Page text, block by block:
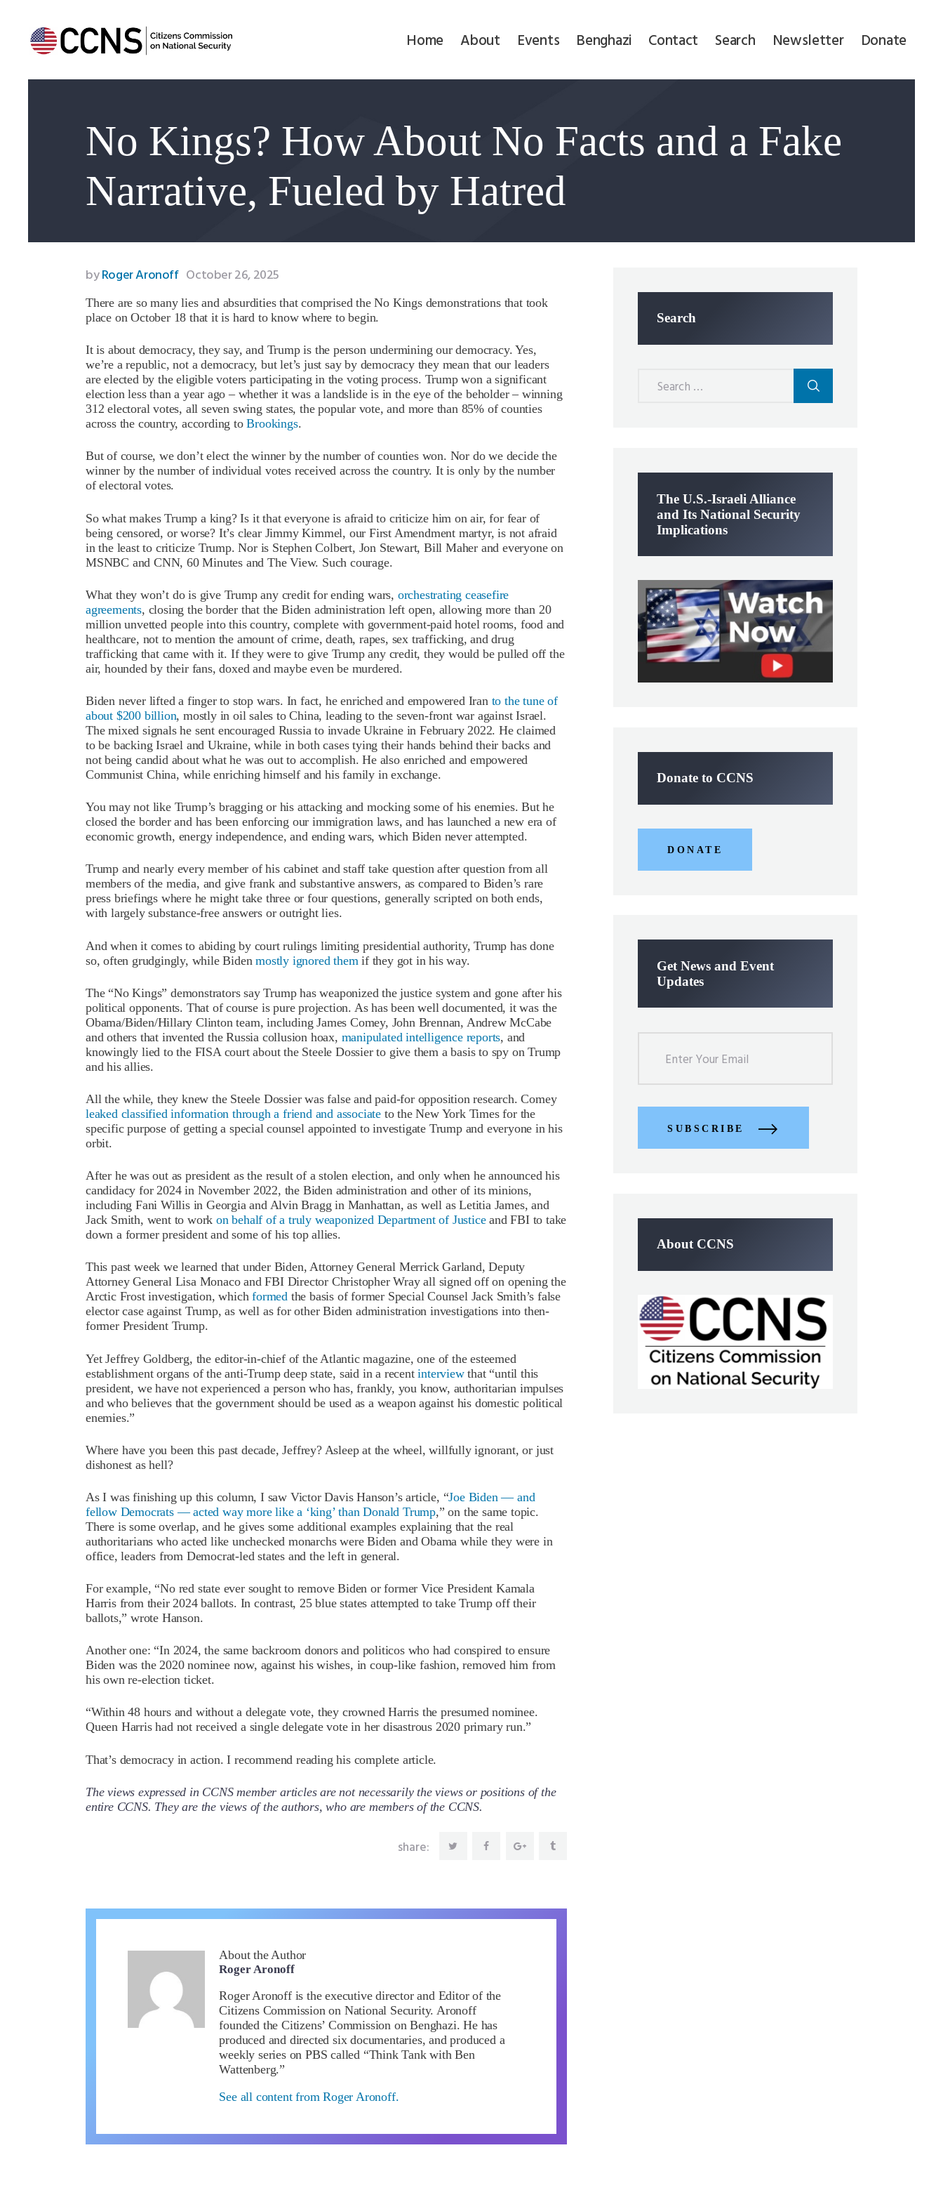
Home About Events Benghazi Contact Search Newsletter Donate
No Kings? How About No Facts and a Fake
Narrative, Fueled by Hatred
Benghazi
Contact
Search
Newsletter
Donate
byRoger Aronoff October 26, 2025
There are so many lies and absurdities that comprised the No Kings demonstrations that took
place on October 18 that it is hard to know where to begin.
It is about democracy, they say, and Trump is the person undermining our democracy. Yes,
we’re a republic, not a democracy, but let’s just say by democracy they mean that our leaders
are elected by the eligible voters participating in the voting process. Trump won a significant
election less than a year ago – whether it was a landslide is in the eye of the beholder – winning
312 electoral votes, all seven swing states, the popular vote, and more than 85% of counties
across the country, according toBrookings.
But of course, we don’t elect the winner by the number of counties won. Nor do we decide the
winner by the number of individual votes received across the country. It is only by the number
of electoral votes.
So what makes Trump a king? Is it that everyone is afraid to criticize him on air, for fear of
being censored, or worse? It’s clear Jimmy Kimmel, our First Amendment martyr, is not afraid
in the least to criticize Trump. Nor is Stephen Colbert, Jon Stewart, Bill Maher and everyone on
MSNBC and CNN, 60 Minutes and The View. Such courage.
What they won’t do is give Trump any credit for ending wars, orchestrating ceasefire
agreements, closing the border that the Biden administration left open, allowing more than 20
million unvetted people into this country, complete with government-paid hotel rooms, food and
healthcare, not to mention the amount of crime, death, rapes, sex trafficking, and drug
trafficking that came with it. If they were to give Trump any credit, they would be pulled off the
air, hounded by their fans, doxed and maybe even be murdered.
Biden never lifted a finger to stop wars. In fact, he enriched and empowered Iran to the tune of
about $200 billion, mostly in oil sales to China, leading to the seven-front war against Israel.
The mixed signals he sent encouraged Russia to invade Ukraine in February 2022. He claimed
to be backing Israel and Ukraine, while in both cases tying their hands behind their backs and
not being candid about what he was out to accomplish. He also enriched and empowered
Communist China, while enriching himself and his family in exchange.
You may not like Trump’s bragging or his attacking and mocking some of his enemies. But he
closed the border and has been enforcing our immigration laws, and has launched a new era of
economic growth, energy independence, and ending wars, which Biden never attempted.
Trump and nearly every member of his cabinet and staff take question after question from all
members of the media, and give frank and substantive answers, as compared to Biden’s rare
press briefings where he might take three or four questions, generally scripted on both ends,
with largely substance-free answers or outright lies.
And when it comes to abiding by court rulings limiting presidential authority, Trump has done
so, often grudgingly, while Bidenmostly ignored them if they got in his way.
The “No Kings” demonstrators say Trump has weaponized the justice system and gone after his
political opponents. That of course is pure projection. As has been well documented, it was the
Obama/Biden/Hillary Clinton team, including James Comey, John Brennan, Andrew McCabe
and others that invented the Russia collusion hoax, manipulated intelligence reports, and
knowingly lied to the FISA court about the Steele Dossier to give them a basis to spy on Trump
and his allies.
All the while, they knew the Steele Dossier was false and paid-for opposition research. Comey
leaked classified information through a friend and associate to the New York Times for the
specific purpose of getting a special counsel appointed to investigate Trump and everyone in his
orbit.
After he was out as president as the result of a stolen election, and only when he announced his
candidacy for 2024 in November 2022, the Biden administration and other of its minions,
including Fani Willis in Georgia and Alvin Bragg in Manhattan, as well as Letitia James, and
Jack Smith, went to workon behalf of a truly weaponized Department of Justiceand FBI to take
down a former president and some of his top allies.
This past week we learned that under Biden, Attorney General Merrick Garland, Deputy
Attorney General Lisa Monaco and FBI Director Christopher Wray all signed off on opening the
Arctic Frost investigation, whichformed the basis of former Special Counsel Jack Smith’s false
elector case against Trump, as well as for other Biden administration investigations into then-
former President Trump.
Yet Jeffrey Goldberg, the editor-in-chief of the Atlantic magazine, one of the esteemed
establishment organs of the anti-Trump deep state, said in a recentinterviewthat “until this
president, we have not experienced a person who has, frankly, you know, authoritarian impulses
and who believes that the government should be used as a weapon against his domestic political
enemies.”
Where have you been this past decade, Jeffrey? Asleep at the wheel, willfully ignorant, or just
dishonest as hell?
As I was finishing up this column, I saw Victor Davis Hanson’s article, “Joe Biden — and
fellow Democrats — acted way more like a ‘king’ than Donald Trump,” on the same topic.
There is some overlap, and he gives some additional examples explaining that the real
authoritarians who acted like unchecked monarchs were Biden and Obama while they were in
office, leaders from Democrat-led states and the left in general.
For example, “No red state ever sought to remove Biden or former Vice President Kamala
Harris from their 2024 ballots. In contrast, 25 blue states attempted to take Trump off their
ballots,” wrote Hanson.
Another one: “In 2024, the same backroom donors and politicos who had conspired to ensure
Biden was the 2020 nominee now, against his wishes, in coup-like fashion, removed him from
his own re-election ticket.
“Within 48 hours and without a delegate vote, they crowned Harris the presumed nominee.
Queen Harris had not received a single delegate vote in her disastrous 2020 primary run.”
That’s democracy in action. I recommend reading his complete article.
The views expressed in CCNS member articles are not necessarily the views or positions of the
entire CCNS. They are the views of the authors, who are members of the CCNS.
share:
About the Author
Roger Aronoff
Roger Aronoff is the executive director and Editor of the
Citizens Commission on National Security. Aronoff
founded the Citizens’ Commission on Benghazi. He has
produced and directed six documentaries, and produced a
weekly series on PBS called “Think Tank with Ben
Wattenberg.”
See all content from Roger Aronoff.
Search
The U.S.-Israeli Alliance
and Its National Security
Implications
Donate to CCNS
DONATE
Get News and Event
Updates
SUBSCRIBE
About CCNS